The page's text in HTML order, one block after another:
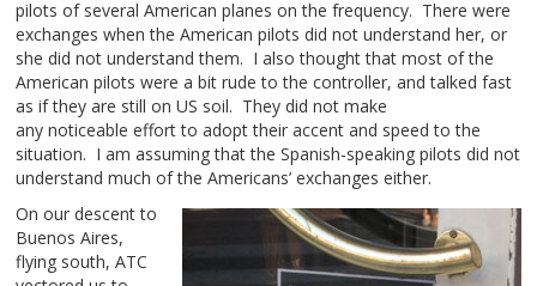
pilots of several American planes on the frequency. There were
exchanges when the American pilots did not understand her, or
she did not understand them. I also thought that most of the
American pilots were a bit rude to the controller, and talked fast
as if they are still on US soil. They did not make
any noticeable effort to adopt their accent and speed to the
situation. I am assuming that the Spanish-speaking pilots did not
understand much of the Americans’ exchanges either.
On our descent to
Buenos Aires,
flying south, ATC